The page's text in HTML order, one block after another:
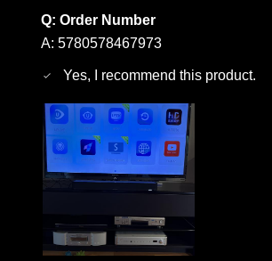
Q: Order Number
A: 5780578467973
Yes, I recommend this product.